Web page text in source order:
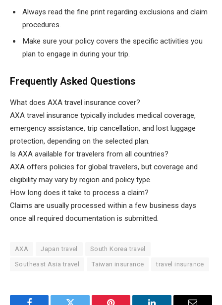
Always read the fine print regarding exclusions and claim
procedures.
Make sure your policy covers the specific activities you
plan to engage in during your trip.
Frequently Asked Questions
What does AXA travel insurance cover?
AXA travel insurance typically includes medical coverage,
emergency assistance, trip cancellation, and lost luggage
protection, depending on the selected plan.
Is AXA available for travelers from all countries?
AXA offers policies for global travelers, but coverage and
eligibility may vary by region and policy type.
How long does it take to process a claim?
Claims are usually processed within a few business days
once all required documentation is submitted.
AXA Japan travel South Korea travel
Southeast Asia travel Taiwan insurance travel insurance